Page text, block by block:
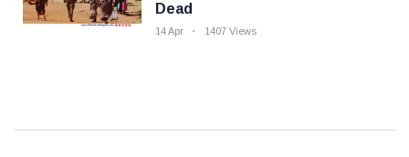
Dead
14 Apr 1407 Views